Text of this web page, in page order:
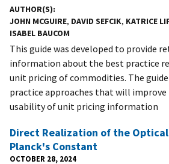
AUTHOR(S)
JOHN MCGUIRE, DAVID SEFCIK, KATRICE
ISABEL BAUCOM
This guide was developed to provide
information about the best practice
unit pricing of commodities. The
practice approaches that will improve
usability of unit pricing information
Direct Realization of the
Planck's Constant
OCTOBER 28, 2024